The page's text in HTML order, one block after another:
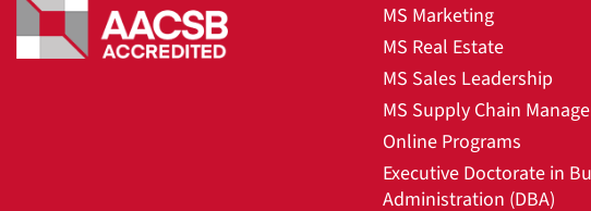
MS Marketing
MS Real Estate
MS Sales Leadership
MS Supply Chain
Online Programs
Executive Doctorate in
Administration (DBA)